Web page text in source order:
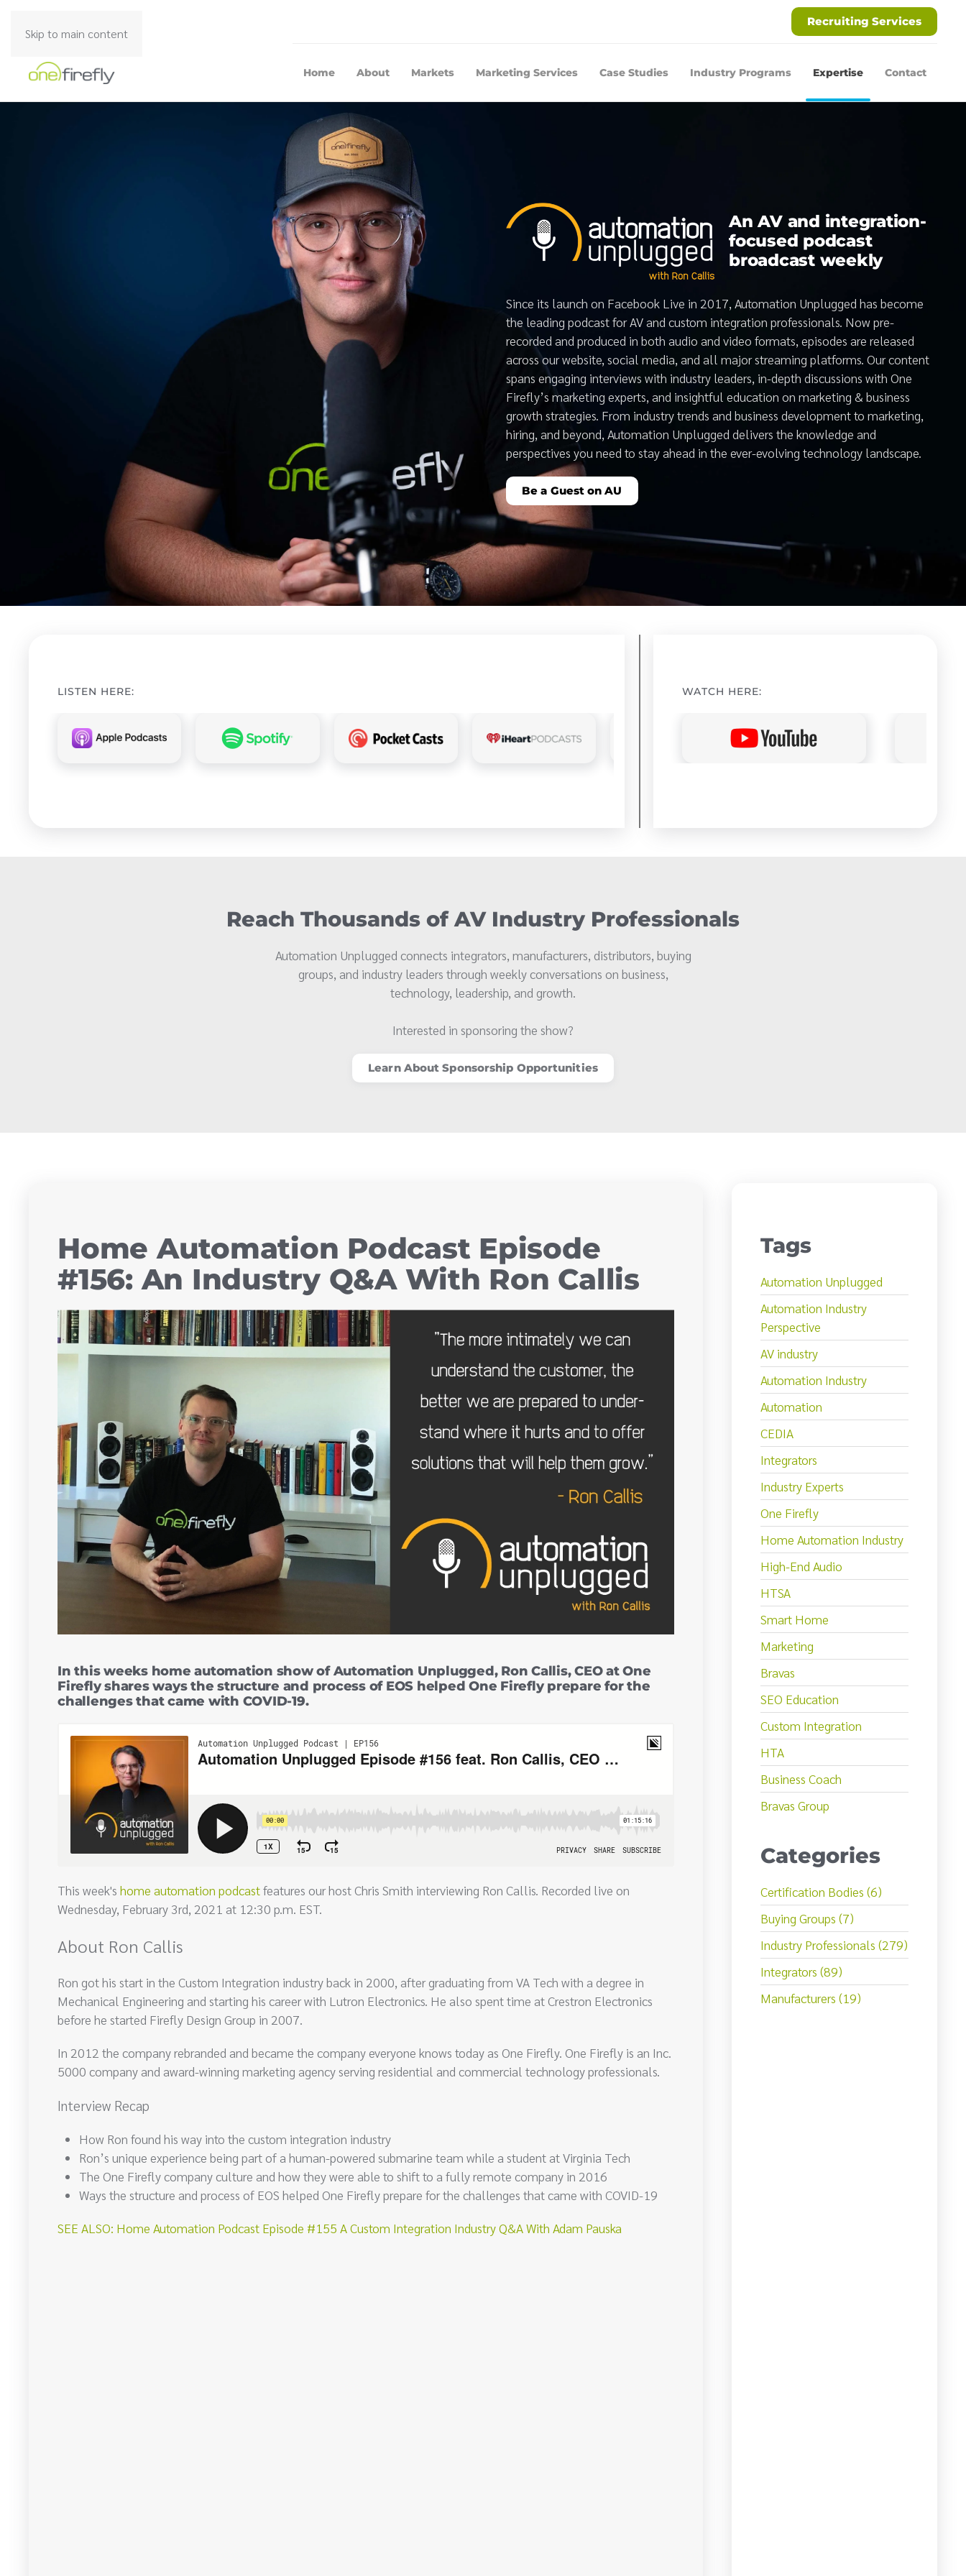
Skip to main content
Recruiting Services
Home About Markets Marketing Services Case Studies Industry Programs Expertise Contact
An AV and integration-
focused podcast
broadcast weekly
Since its launch on Facebook Live in 2017, Automation Unplugged has become
the leading podcast for AV and custom integration professionals. Now pre-
recorded and produced in both audio and video formats, episodes are released
across our website, social media, and all major streaming platforms. Our content
spans engaging interviews with industry leaders, in-depth discussions with One
Firefly’s marketing experts, and insightful education on marketing & business
growth strategies. From industry trends and business development to marketing,
hiring, and beyond, Automation Unplugged delivers the knowledge and
perspectives you need to stay ahead in the ever-evolving technology landscape.
Be a Guest on AU
LISTEN HERE: WATCH HERE:
Reach Thousands of AV Industry Professionals
Automation Unplugged connects integrators, manufacturers, distributors, buying
groups, and industry leaders through weekly conversations on business,
technology, leadership, and growth.
Interested in sponsoring the show?
Learn About Sponsorship Opportunities
Home Automation Podcast Episode
#156: An Industry Q&A With Ron Callis
In this weeks home automation show of Automation Unplugged, Ron Callis, CEO at One
Firefly shares ways the structure and process of EOS helped One Firefly prepare for the
challenges that came with COVID-19.
This week's home automation podcastfeatures our host Chris Smith interviewing Ron Callis. Recorded live on
Wednesday, February 3rd, 2021 at 12:30 p.m. EST.
About Ron Callis
Ron got his start in the Custom Integration industry back in 2000, after graduating from VA Tech with a degree in
Mechanical Engineering and starting his career with Lutron Electronics. He also spent time at Crestron Electronics
before he started Firefly Design Group in 2007.
In 2012 the company rebranded and became the company everyone knows today as One Firefly. One Firefly is an Inc.
5000 company and award-winning marketing agency serving residential and commercial technology professionals.
Interview Recap
How Ron found his way into the custom integration industry
Ron’s unique experience being part of a human-powered submarine team while a student at Virginia Tech
The One Firefly company culture and how they were able to shift to a fully remote company in 2016
Ways the structure and process of EOS helped One Firefly prepare for the challenges that came with COVID-19
SEE ALSO: Home Automation Podcast Episode #155 A Custom Integration Industry Q&A With Adam Pauska
Tags
Automation Unplugged
Automation Industry
Perspective
AV industry
Automation Industry
Automation
CEDIA
Integrators
Industry Experts
One Firefly
Home Automation Industry
High-End Audio
HTSA
Smart Home
Marketing
Bravas
SEO Education
Custom Integration
HTA
Business Coach
Bravas Group
Categories
Certification Bodies (6)
Buying Groups (7)
Industry Professionals (279)
Integrators (89)
Manufacturers (19)